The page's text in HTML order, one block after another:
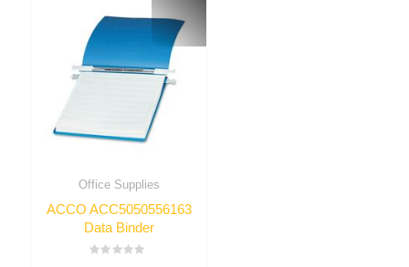
Office Supplies
ACCO ACC5050556163
Data Binder